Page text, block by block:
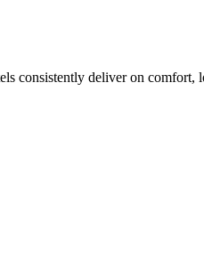
consistently deliver on comfort,